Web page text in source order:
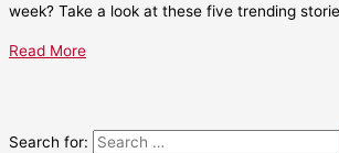
week? Take a look at these five trending
Read More
Search for: